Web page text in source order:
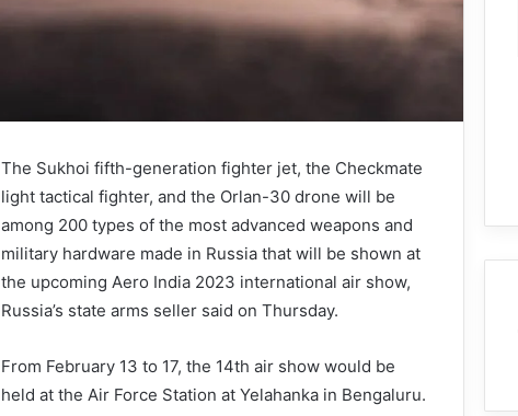
The Sukhoi fifth-generation fighter jet, the Checkmate
light tactical fighter, and the Orlan-30 drone will be
among 200 types of the most advanced weapons and
military hardware made in Russia that will be shown at
the upcoming Aero India 2023 international air show,
Russia’s state arms seller said on Thursday.
From February 13 to 17, the 14th air show would be
held at the Air Force Station at Yelahanka in Bengaluru.